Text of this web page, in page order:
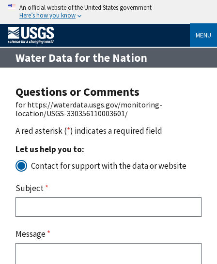
An official website of the United States government
Here’s how you know
MENU
Water Data for the Nation
Questions or Comments
for https://waterdata.usgs.gov/monitoring-
location/USGS-330356110003601/
A red asterisk (*) indicates a required field
Let us help you to:
Contact for support with the data or website
Subject*
Message*